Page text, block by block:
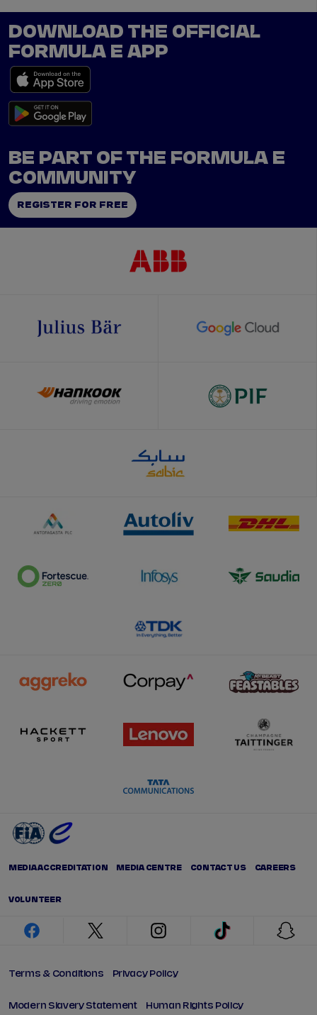
DOWNLOAD THE OFFICIAL
FORMULA E APP
BE PART OF THE FORMULA E
COMMUNITY
REGISTER FOR FREE
MEDIA ACCREDITATION MEDIA CENTRE CONTACT US CAREERS
VOLUNTEER
facebook twitter instagram tiktok
Terms & Conditions Privacy Policy
Modern Slavery Statement Human Rights Policy